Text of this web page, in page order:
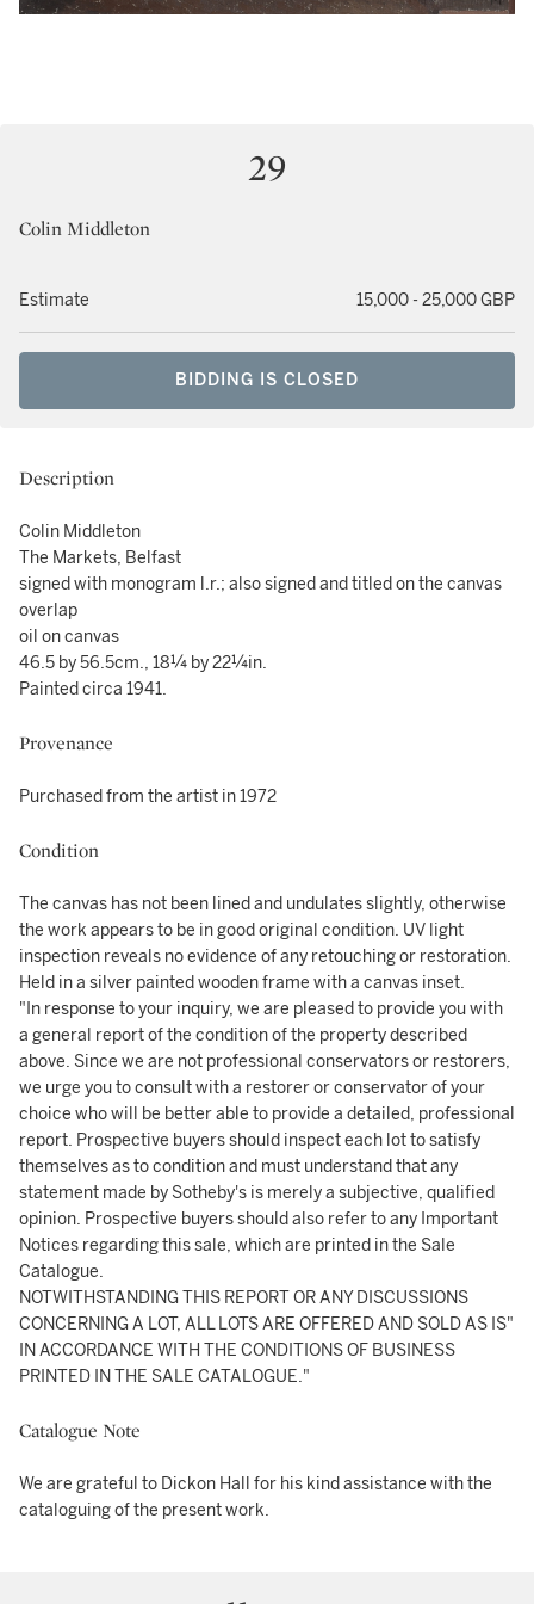
29
Colin Middleton
Estimate 15,000 - 25,000 GBP
BIDDING IS CLOSED
Description
Colin Middleton
The Markets, Belfast
signed with monogram l.r.; also signed and titled on the canvas
overlap
oil on canvas
46.5 by 56.5cm., 18¼ by 22¼in.
Painted circa 1941.
Provenance
Purchased from the artist in 1972
Condition
The canvas has not been lined and undulates slightly, otherwise
the work appears to be in good original condition. UV light
inspection reveals no evidence of any retouching or restoration.
Held in a silver painted wooden frame with a canvas inset.
"In response to your inquiry, we are pleased to provide you with
a general report of the condition of the property described
above. Since we are not professional conservators or restorers,
we urge you to consult with a restorer or conservator of your
choice who will be better able to provide a detailed, professional
report. Prospective buyers should inspect each lot to satisfy
themselves as to condition and must understand that any
statement made by Sotheby's is merely a subjective, qualified
opinion. Prospective buyers should also refer to any Important
Notices regarding this sale, which are printed in the Sale
Catalogue.
NOTWITHSTANDING THIS REPORT OR ANY DISCUSSIONS
CONCERNING A LOT, ALL LOTS ARE OFFERED AND SOLD AS IS"
IN ACCORDANCE WITH THE CONDITIONS OF BUSINESS
PRINTED IN THE SALE CATALOGUE."
Catalogue Note
We are grateful to Dickon Hall for his kind assistance with the
cataloguing of the present work.